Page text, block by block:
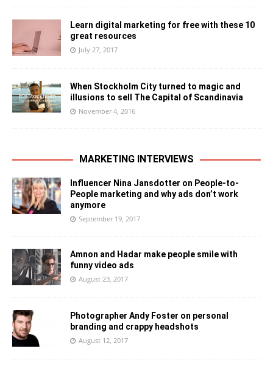
Learn digital marketing for free with these 10
great resources
July 27, 2017
When Stockholm City turned to magic and
illusions to sell The Capital of Scandinavia
November 4, 2016
MARKETING INTERVIEWS
Influencer Nina Jansdotter on People-to-
People marketing and why ads don’t work
anymore
September 19, 2017
Amnon and Hadar make people smile with
funny video ads
August 23, 2017
Photographer Andy Foster on personal
branding and crappy headshots
August 12, 2017